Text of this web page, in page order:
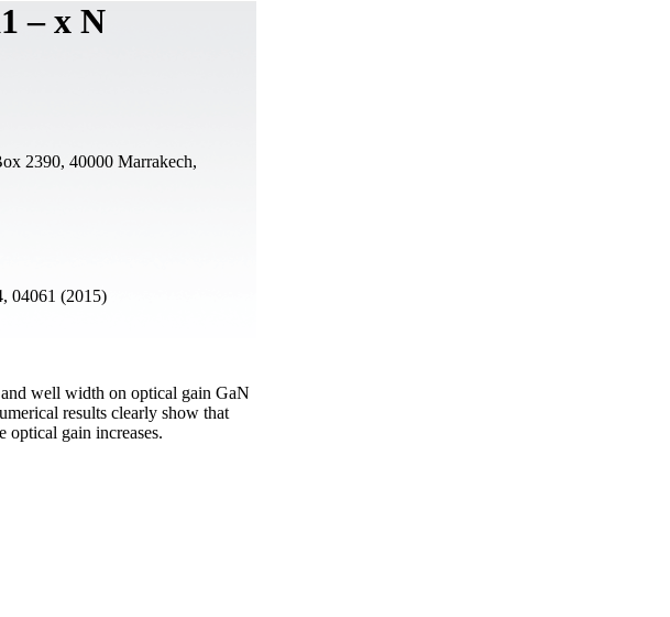
– x N
2390, 40000 Marrakech,
04061 (2015)
well width on optical gain GaN
results clearly show that
optical gain increases.